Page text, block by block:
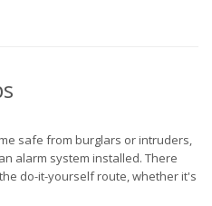
safe from burglars or intruders,
alarm system installed. There
do-it-yourself route, whether it's